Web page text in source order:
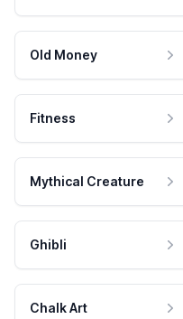
Old Money
Fitness
Mythical Creature
Ghibli
Chalk Art